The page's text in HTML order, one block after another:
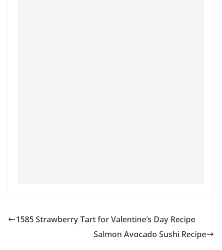
1585 Strawberry Tart for Valentine’s Day Recipe
Salmon Avocado Sushi Recipe